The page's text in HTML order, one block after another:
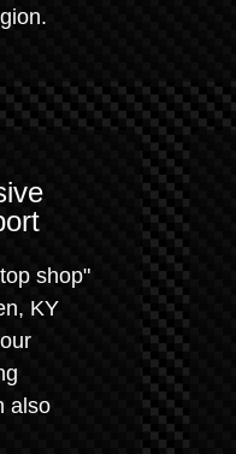
shop"
KY
also